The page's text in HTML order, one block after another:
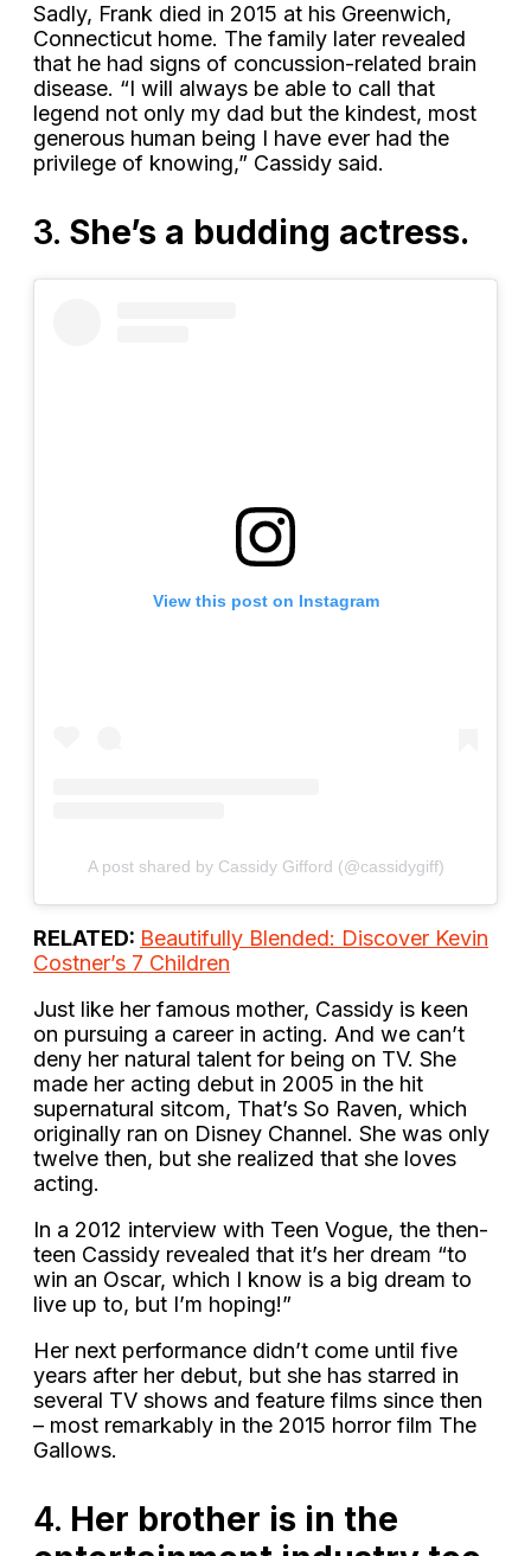
Sadly, Frank died in 2015 at his Greenwich,
Connecticut home. The family later revealed
that he had signs of concussion-related brain
disease. “I will always be able to call that
legend not only my dad but the kindest, most
generous human being I have ever had the
privilege of knowing,” Cassidy said.
3. She’s a budding actress.
View this post on Instagram
A post shared by Cassidy Gifford (@cassidygiff)
RELATED: Beautifully Blended: Discover Kevin
Costner’s 7 Children
Just like her famous mother, Cassidy is keen
on pursuing a career in acting. And we can’t
deny her natural talent for being on TV. She
made her acting debut in 2005 in the hit
supernatural sitcom, That’s So Raven, which
originally ran on Disney Channel. She was only
twelve then, but she realized that she loves
acting.
In a 2012 interview with Teen Vogue, the then-
teen Cassidy revealed that it’s her dream “to
win an Oscar, which I know is a big dream to
live up to, but I’m hoping!”
Her next performance didn’t come until five
years after her debut, but she has starred in
several TV shows and feature films since then
– most remarkably in the 2015 horror film The
Gallows.
4. Her brother is in the